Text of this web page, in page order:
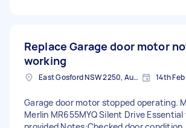
Replace Garage door motor
working
East Gosford NSW 2250, Australia 14th
Garage door motor stopped operating.
Merlin MR655MYQ Silent Drive Essential